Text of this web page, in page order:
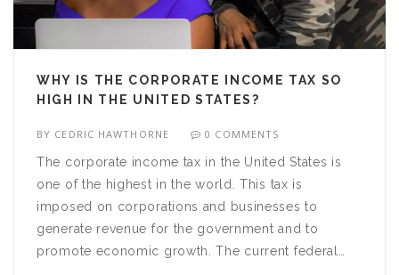
WHY IS THE CORPORATE INCOME TAX SO
HIGH IN THE UNITED STATES?
BY CEDRIC HAWTHORNE 0 COMMENTS
The corporate income tax in the United States is
one of the highest in the world. This tax is
imposed on corporations and businesses to
generate revenue for the government and to
promote economic growth. The current federal